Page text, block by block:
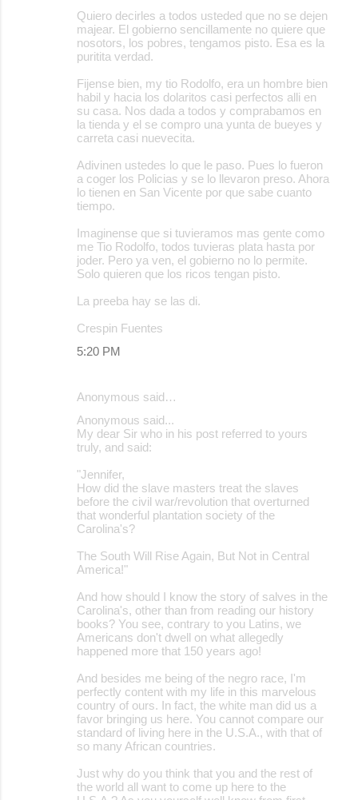
Quiero decirles a todos usteded que no se dejen
majear. El gobierno sencillamente no quiere que
nosotors, los pobres, tengamos pisto. Esa es la
puritita verdad.
Fijense bien, my tio Rodolfo, era un hombre bien
habil y hacia los dolaritos casi perfectos alli en
su casa. Nos dada a todos y comprabamos en
la tienda y el se compro una yunta de bueyes y
carreta casi nuevecita.
Adivinen ustedes lo que le paso. Pues lo fueron
a coger los Policias y se lo llevaron preso. Ahora
lo tienen en San Vicente por que sabe cuanto
tiempo.
Imaginense que si tuvieramos mas gente como
me Tio Rodolfo, todos tuvieras plata hasta por
joder. Pero ya ven, el gobierno no lo permite.
Solo quieren que los ricos tengan pisto.
La preeba hay se las di.
Crespin Fuentes
5:20 PM
Anonymous said…
Anonymous said...
My dear Sir who in his post referred to yours
truly, and said:
"Jennifer,
How did the slave masters treat the slaves
before the civil war/revolution that overturned
that wonderful plantation society of the
Carolina's?
The South Will Rise Again, But Not in Central
America!"
And how should I know the story of salves in the
Carolina's, other than from reading our history
books? You see, contrary to you Latins, we
Americans don't dwell on what allegedly
happened more that 150 years ago!
And besides me being of the negro race, I'm
perfectly content with my life in this marvelous
country of ours. In fact, the white man did us a
favor bringing us here. You cannot compare our
standard of living here in the U.S.A., with that of
so many African countries.
Just why do you think that you and the rest of
the world all want to come up here to the